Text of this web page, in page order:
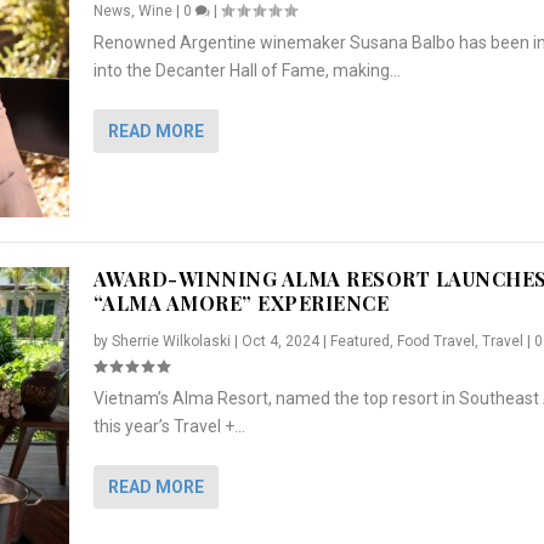
“ALMA AMORE” EX...
Travel|0
, Featured
TO PREPARE ...
|
& HER SI...
, Lifestyle Press Releases
News, Wine| 0 |
Renowned Argentine winemaker Susana Balbo has been
into the Decanter Hall of Fame, making...
READ MORE
AWARD-WINNING ALMA RESORT
“ALMA AMORE” EXPERIENCE
by Sherrie Wilkolaski | Oct 4, 2024| Featured Food Travel Travel |
Vietnam’s Alma Resort, named the top resort in Southeast
this year’s Travel +...
READ MORE